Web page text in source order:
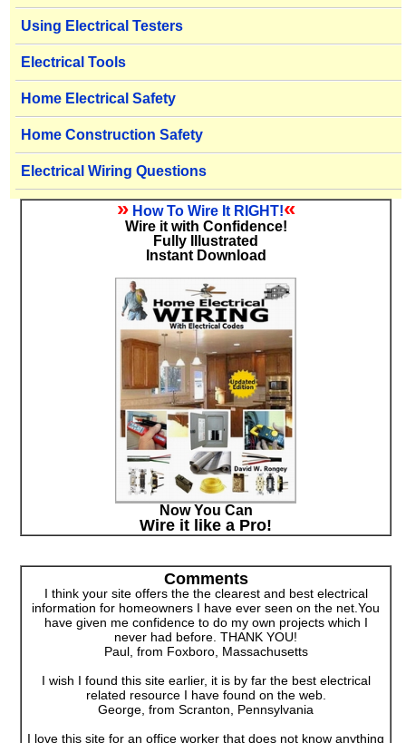
Using Electrical Testers
Electrical Tools
Home Electrical Safety
Home Construction Safety
Electrical Wiring Questions
» How To Wire It RIGHT!«
Wire it with Confidence!
Fully Illustrated
Instant Download
Now You Can
Wire it like a Pro!
Comments
I think your site offers the the clearest and best electrical
information for homeowners I have ever seen on the net.You
have given me confidence to do my own projects which I
never had before. THANK YOU!
Paul, from Foxboro, Massachusetts
I wish I found this site earlier, it is by far the best electrical
related resource I have found on the web.
George, from Scranton, Pennsylvania
I love this site for an office worker that does not know anything